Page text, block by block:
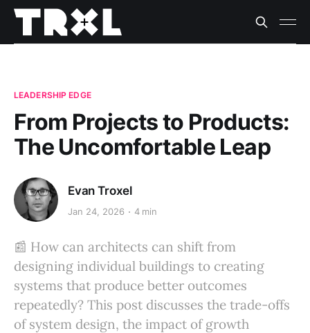
LEADERSHIP EDGE
From Projects to Products:
The Uncomfortable Leap
Evan Troxel
Jan 24, 2026 4 min
📰 How can architects can shift from
designing individual buildings to creating
systems that produce better outcomes
repeatedly? This post discusses the trade-offs
of system design, the impact of growth